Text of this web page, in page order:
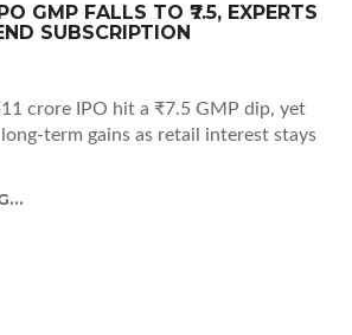
GMP FALLS TO ₹7.5, EXPERTS
SUBSCRIPTION
crore IPO hit a ₹7.5 GMP dip, yet
gains as retail interest stays